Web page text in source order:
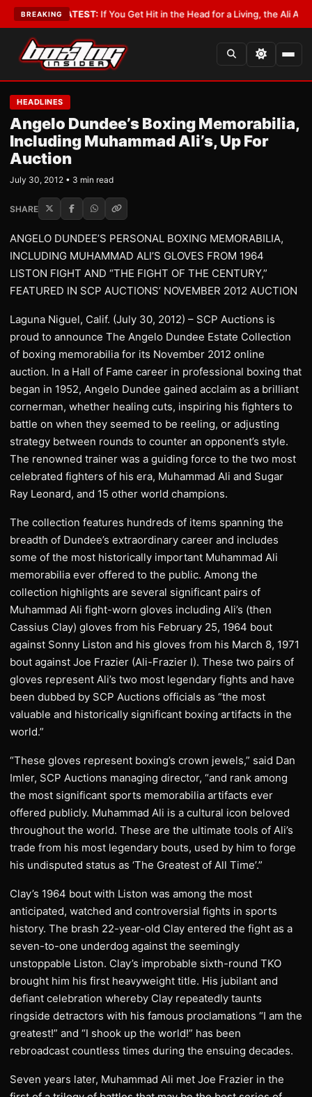
BREAKING
•LATEST: If You Get Hit in the Head for a Living, the Ali Act Should
HEADLINES
Angelo Dundee’s Boxing Memorabilia,
Including Muhammad Ali’s, Up For
Auction
July 30, 2012 • 3 min read
SHARE
ANGELO DUNDEE’S PERSONAL BOXING MEMORABILIA,
INCLUDING MUHAMMAD ALI’S GLOVES FROM 1964
LISTON FIGHT AND “THE FIGHT OF THE CENTURY,”
FEATURED IN SCP AUCTIONS’ NOVEMBER 2012 AUCTION
Laguna Niguel, Calif. (July 30, 2012) – SCP Auctions is
proud to announce The Angelo Dundee Estate Collection
of boxing memorabilia for its November 2012 online
auction. In a Hall of Fame career in professional boxing that
began in 1952, Angelo Dundee gained acclaim as a brilliant
cornerman, whether healing cuts, inspiring his fighters to
battle on when they seemed to be reeling, or adjusting
strategy between rounds to counter an opponent’s style.
The renowned trainer was a guiding force to the two most
celebrated fighters of his era, Muhammad Ali and Sugar
Ray Leonard, and 15 other world champions.
The collection features hundreds of items spanning the
breadth of Dundee’s extraordinary career and includes
some of the most historically important Muhammad Ali
memorabilia ever offered to the public. Among the
collection highlights are several significant pairs of
Muhammad Ali fight-worn gloves including Ali’s (then
Cassius Clay) gloves from his February 25, 1964 bout
against Sonny Liston and his gloves from his March 8, 1971
bout against Joe Frazier (Ali-Frazier I). These two pairs of
gloves represent Ali’s two most legendary fights and have
been dubbed by SCP Auctions officials as “the most
valuable and historically significant boxing artifacts in the
world.”
“These gloves represent boxing’s crown jewels,” said Dan
Imler, SCP Auctions managing director, “and rank among
the most significant sports memorabilia artifacts ever
offered publicly. Muhammad Ali is a cultural icon beloved
throughout the world. These are the ultimate tools of Ali’s
trade from his most legendary bouts, used by him to forge
his undisputed status as ‘The Greatest of All Time’.”
Clay’s 1964 bout with Liston was among the most
anticipated, watched and controversial fights in sports
history. The brash 22-year-old Clay entered the fight as a
seven-to-one underdog against the seemingly
unstoppable Liston. Clay’s improbable sixth-round TKO
brought him his first heavyweight title. His jubilant and
defiant celebration whereby Clay repeatedly taunts
ringside detractors with his famous proclamations “I am the
greatest!” and “I shook up the world!” has been
rebroadcast countless times during the ensuing decades.
Seven years later, Muhammad Ali met Joe Frazier in the